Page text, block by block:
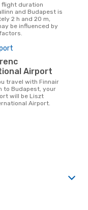
and Budapest is
2 h and 20 m,
be influenced by
Airport
to Budapest, your
will be Liszt
Airport.